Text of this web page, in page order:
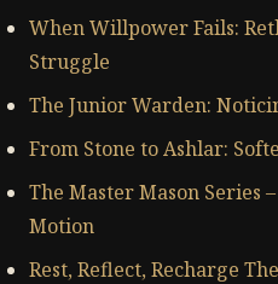
When Willpower Fails:
Struggle
The Junior Warden:
From Stone to Ashlar:
The Master Mason Series
Motion
Rest, Reflect, Recharge